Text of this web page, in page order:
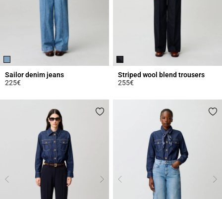
Sailor denim jeans
225€
Striped wool blend trousers
255€